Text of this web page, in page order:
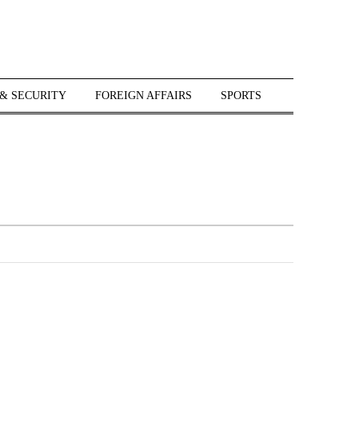
SECURITY FOREIGN AFFAIRS SPORTS